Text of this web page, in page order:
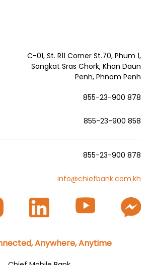
C-01, St. R11 Corner St.70, Phum 1,
Sangkat Sras Chork, Khan Daun
Penh, Phnom Penh
855-23-900 878
855-23-900 858
855-23-900 878
info@chiefbank.com.kh
Anywhere, Anytime